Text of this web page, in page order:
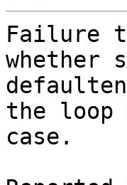
Failure
whether
the
case.